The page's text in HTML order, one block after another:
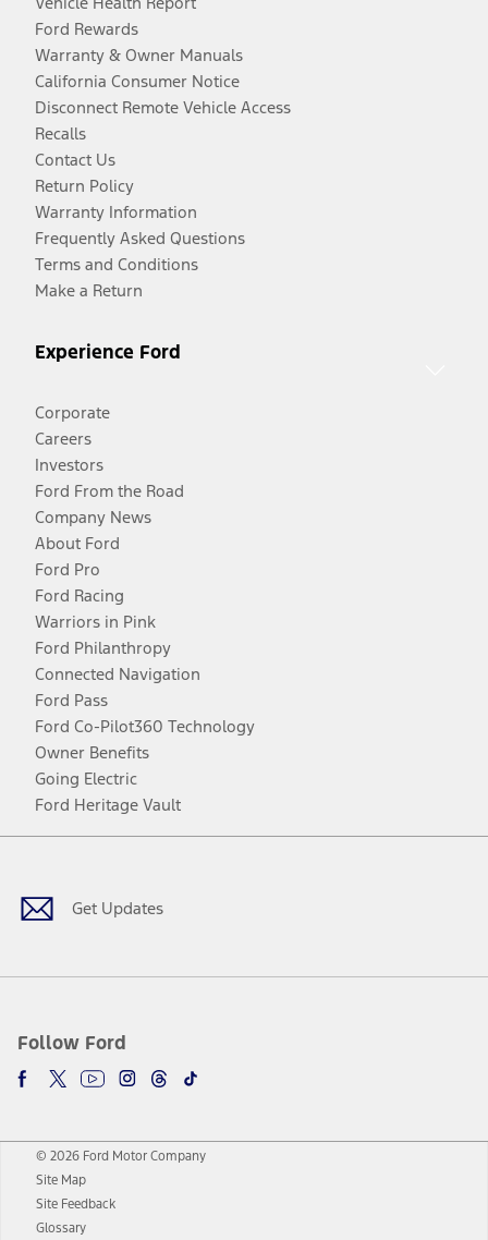
Ford Rewards
Warranty & Owner Manuals
California Consumer Notice
Disconnect Remote Vehicle Access
Recalls
Contact Us
Return Policy
Warranty Information
Frequently Asked Questions
Terms and Conditions
Make a Return
Experience Ford
Corporate
Careers
Investors
Ford From the Road
Company News
About Ford
Ford Pro
Ford Racing
Warriors in Pink
Ford Philanthropy
Connected Navigation
Ford Pass
Ford Co-Pilot360 Technology
Owner Benefits
Going Electric
Ford Heritage Vault
Get Updates
Follow Ford
Facebook
TwitterYoutubeInstagram
Threads
TikTok
© 2026 Ford Motor Company
Site Map
Site Feedback
Glossary